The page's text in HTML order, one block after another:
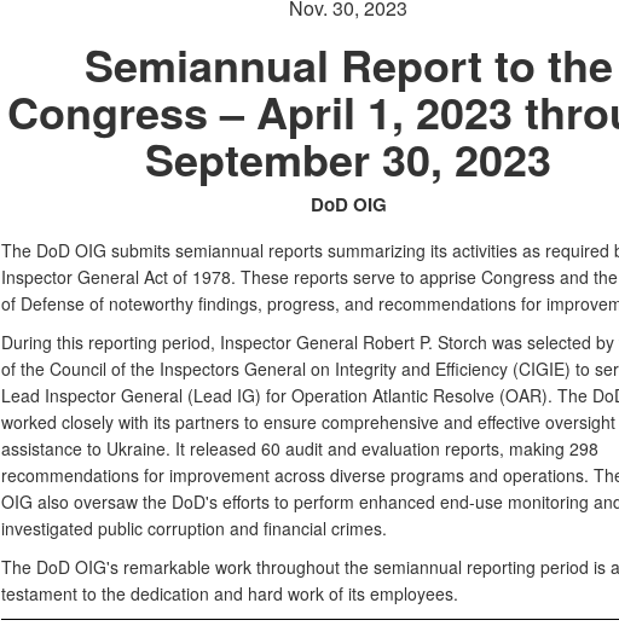
Nov. 30, 2023
Semiannual Report to the
Congress – April 1, 2023
September 30, 2023
DoD OIG
The DoD OIG submits semiannual reports summarizing its activities as required
Inspector General Act of 1978. These reports serve to apprise Congress and
of Defense of noteworthy findings, progress, and recommendations for
During this reporting period, Inspector General Robert P. Storch was selected
of the Council of the Inspectors General on Integrity and Efficiency (CIGIE) to
Lead Inspector General (Lead IG) for Operation Atlantic Resolve (OAR). The
worked closely with its partners to ensure comprehensive and effective oversight
assistance to Ukraine. It released 60 audit and evaluation reports, making 298
recommendations for improvement across diverse programs and operations.
OIG also oversaw the DoD's efforts to perform enhanced end-use monitoring
investigated public corruption and financial crimes.
The DoD OIG's remarkable work throughout the semiannual reporting period is a
testament to the dedication and hard work of its employees.